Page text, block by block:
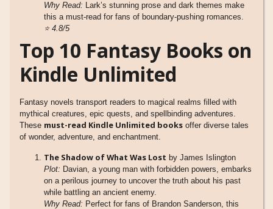
Why Read: Lark’s stunning prose and dark themes make
this a must-read for fans of boundary-pushing romances.
⭐4.8/5
Top 10 Fantasy Books on
Kindle Unlimited
Fantasy novels transport readers to magical realms filled with
mythical creatures, epic quests, and spellbinding adventures.
These must-read Kindle Unlimited books offer diverse tales
of wonder, adventure, and enchantment.
The Shadow of What Was Lost by James Islington
Plot: Davian, a young man with forbidden powers, embarks
on a perilous journey to uncover the truth about his past
while battling an ancient enemy.
Why Read: Perfect for fans of Brandon Sanderson, this